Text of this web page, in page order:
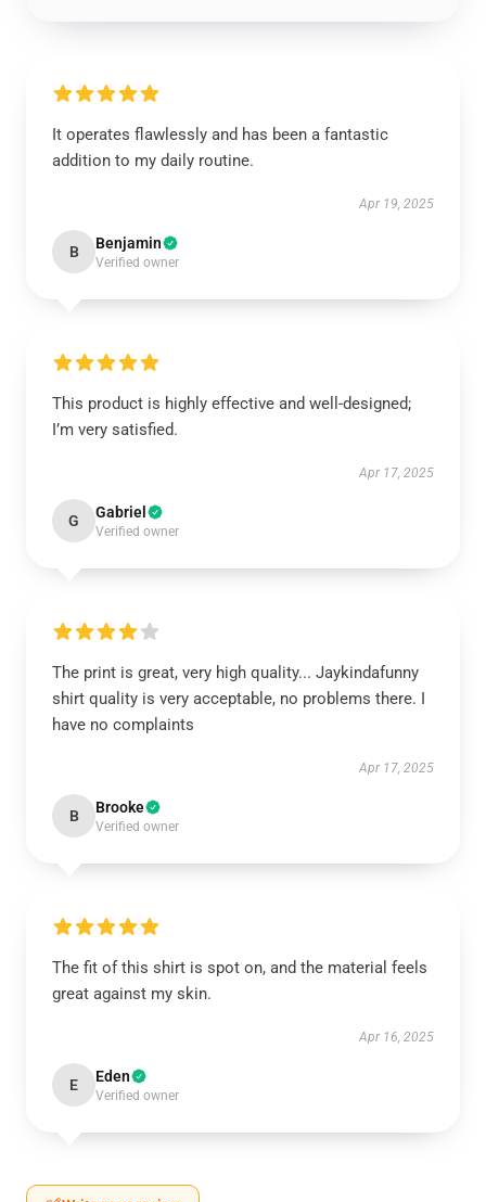
It operates flawlessly and has been a fantastic
addition to my daily routine.
Apr 19, 2025
B Benjamin
Verified owner
This product is highly effective and well-designed;
I’m very satisfied.
Apr 17, 2025
G Gabriel
Verified owner
The print is great, very high quality... Jaykindafunny
shirt quality is very acceptable, no problems there. I
have no complaints
Apr 17, 2025
B Brooke
Verified owner
The fit of this shirt is spot on, and the material feels
great against my skin.
Apr 16, 2025
E Eden
Verified owner